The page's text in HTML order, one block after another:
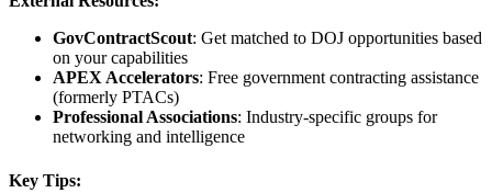
GovContractScout: Get matched to DOJ opportunities based
on your capabilities
APEX Accelerators: Free government contracting assistance
(formerly PTACs)
Professional Associations: Industry-specific groups for
networking and intelligence
Key Tips: